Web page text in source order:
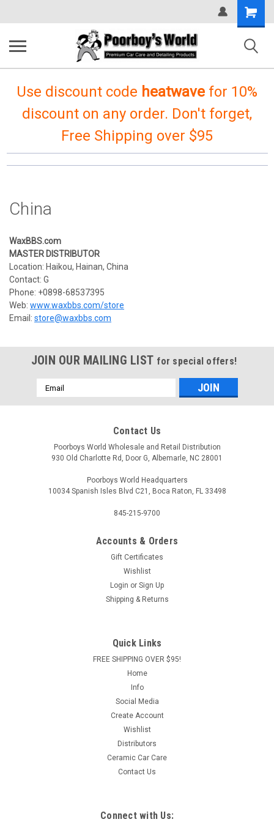
Shopping
Cart
Use discount code heatwave for 10%
discount on any order. Don't forget,
Free Shipping over $95
China
WaxBBS.com
MASTER DISTRIBUTOR
Location: Haikou, Hainan, China
Contact: G
Phone: +0898-68537395
Web: www.waxbbs.com/store
Email: store@waxbbs.com
JOIN OUR MAILING LIST for special offers!
Email
Address
Contact Us
Poorboys World Wholesale and Retail Distribution
930 Old Charlotte Rd, Door G, Albemarle, NC 28001
Poorboys World Headquarters
10034 Spanish Isles Blvd C21, Boca Raton, FL 33498
845-215-9700
Accounts & Orders
Gift Certificates
Wishlist
Login or Sign Up
Shipping & Returns
Quick Links
FREE SHIPPING OVER $95!
Home
Info
Social Media
Create Account
Wishlist
Distributors
Ceramic Car Care
Contact Us
Connect with Us: